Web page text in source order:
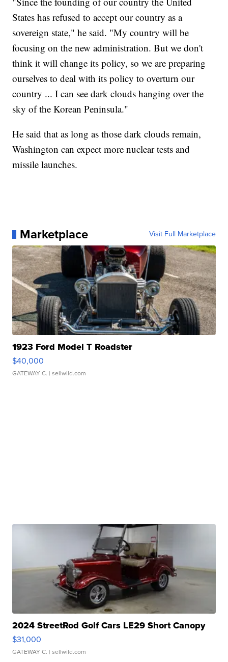
States has refused to accept our country as a
sovereign state," he said. "My country will be
focusing on the new administration. But we don't
think it will change its policy, so we are preparing
ourselves to deal with its policy to overturn our
country ... I can see dark clouds hanging over the
sky of the Korean Peninsula."
He said that as long as those dark clouds remain,
Washington can expect more nuclear tests and
missile launches.
Marketplace Visit Full Marketplace
1923 Ford Model T Roadster
$40,000
GATEWAY C. | sellwild.com
2024 StreetRod Golf Cars LE29 Short Canopy
$31,000
GATEWAY C. | sellwild.com